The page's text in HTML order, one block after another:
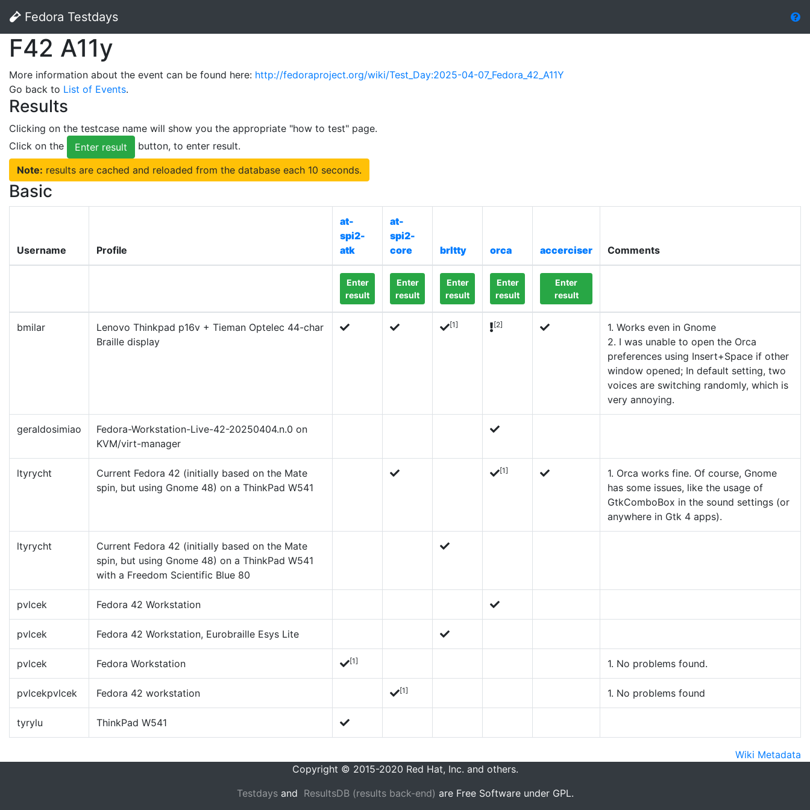
Fedora Testdays
F42 A11y
More information about the event can be found here: http://fedoraproject.org/wiki/Test_Day:2025-04-07_Fedora_42_A11Y
Go back to List of Events.
Results
Clicking on the testcase name will show you the appropriate "how to test" page.
Click on the
Enter result
button, to enter result.
Note: results are cached and reloaded from the database each 10 seconds.
Basic
Username Profile
at-
spi2-
atk
at-
spi2-
core
brltty orca accerciser Comments
Enter
result
Enter
result
Enter
result
Enter
result
Enter
result
bmilar
Lenovo Thinkpad p16v + Tieman Optelec 44-char
Braille display
[1] [2]
1. Works even in Gnome
2. I was unable to open the Orca
preferences using Insert+Space if other
window opened; In default setting, two
voices are switching randomly, which is
very annoying.
geraldosimiao
Fedora-Workstation-Live-42-20250404.n.0 on
KVM/virt-manager
ltyrycht
Current Fedora 42 (initially based on the Mate
spin, but using Gnome 48) on a ThinkPad W541
[1]
1. Orca works fine. Of course, Gnome
has some issues, like the usage of
GtkComboBox in the sound settings (or
anywhere in Gtk 4 apps).
ltyrycht
Current Fedora 42 (initially based on the Mate
spin, but using Gnome 48) on a ThinkPad W541
with a Freedom Scientific Blue 80
pvlcek Fedora 42 Workstation
pvlcek Fedora 42 Workstation, Eurobraille Esys Lite
pvlcek Fedora Workstation [1] 1. No problems found.
pvlcekpvlcek Fedora 42 workstation [1] 1. No problems found
tyrylu ThinkPad W541
Wiki Metadata
Copyright © 2015-2020 Red Hat, Inc. and others.
Testdaysand ResultsDB (results back-end) are Free Software under GPL.